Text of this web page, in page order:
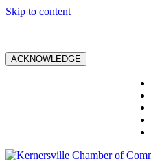
Skip to content
ACKNOWLEDGE